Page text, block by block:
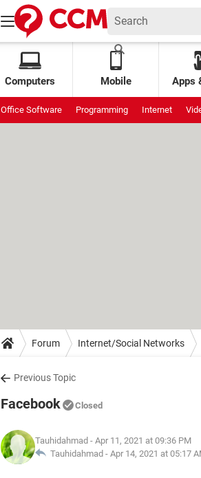
Computers Mobile Apps
Office Software Programming Internet
Forum Internet/Social Networks
Previous Topic
Facebook Closed
Tauhidahmad - Apr 11, 2021 at 09:36 PM
Tauhidahmad - Apr 14, 2021 at 05:17